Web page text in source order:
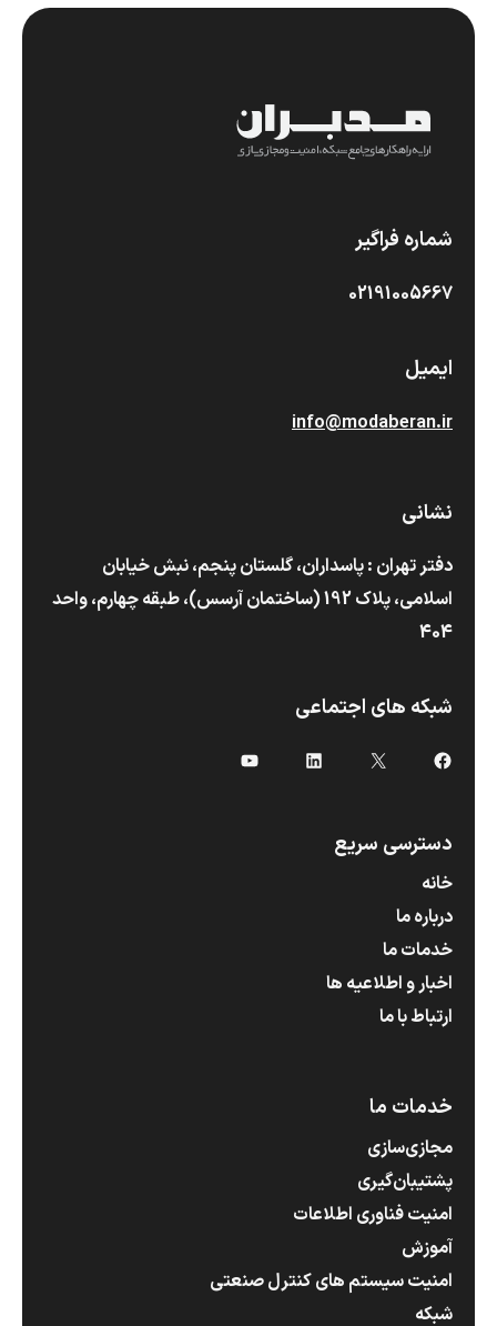
شماره فراگیر
02191005667
ایمیل
info@modaberan.ir
نشانی
دفتر تهران : پاسداران، گلستان پنجم، نبش خیابان
اسلامی، پلاک 192 (ساختمان آرسس)،‌ طبقه چهارم، واحد
404
شبکه های اجتماعی
دسترسی سریع
خانه
درباره ما
خدمات ما
اخبار و اطلاعیه ها
ارتباط با ما
خدمات ما
مجازی‌سازی
پشتیبان‌گیری
امنیت فناوری اطلاعات
آموزش
امنیت سیستم های کنترل صنعتی
شبکه